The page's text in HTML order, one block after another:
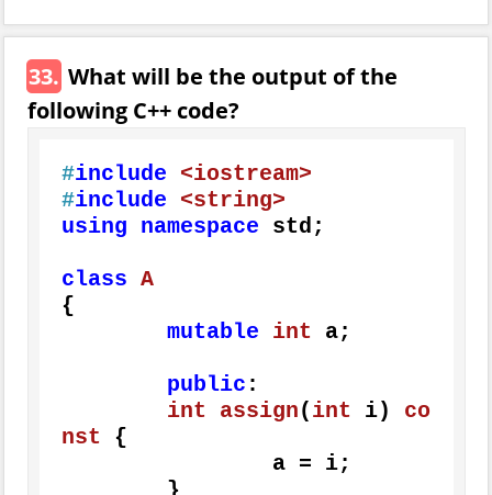
33. What will be the output of the
following C++ code?
#include
<iostream>
#include
<string>
using
namespace std;
class A
{
mutable
int a;
public :
int
assign( int i)
co
nst
{